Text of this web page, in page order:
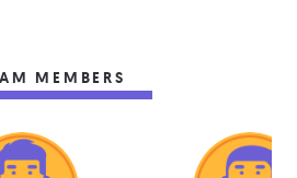
MEMBERS